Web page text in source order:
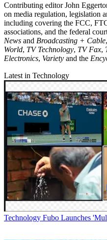
Contributing editor John
on media regulation, legislation
including covering the FCC,
associations, and the federal
News and Broadcasting + Cable
World, TV Technology, TV Fax,
Electronics, Variety and the
Latest in Technology
Technology Fubo Launches